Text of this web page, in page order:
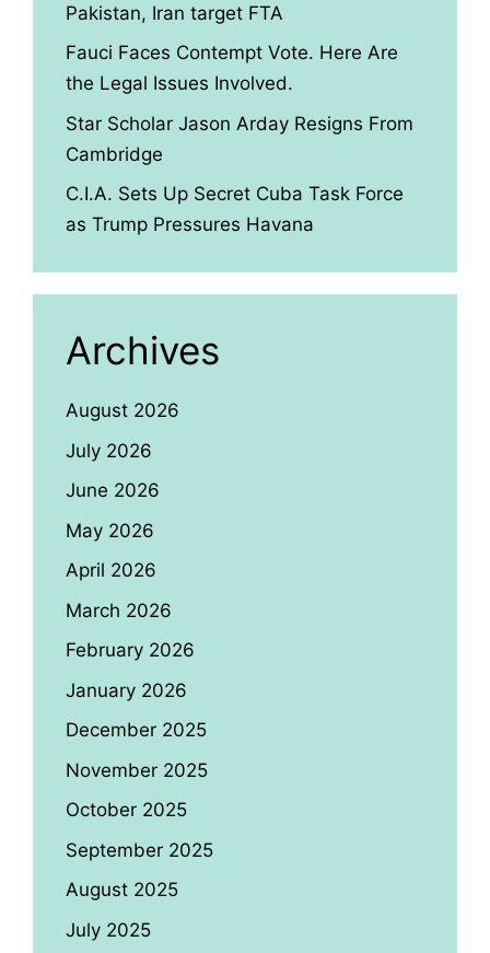
Pakistan, Iran target FTA
Fauci Faces Contempt Vote. Here Are
the Legal Issues Involved.
Star Scholar Jason Arday Resigns From
Cambridge
C.I.A. Sets Up Secret Cuba Task Force
as Trump Pressures Havana
Archives
August 2026
July 2026
June 2026
May 2026
April 2026
March 2026
February 2026
January 2026
December 2025
November 2025
October 2025
September 2025
August 2025
July 2025